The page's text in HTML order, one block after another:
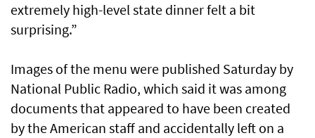
extremely high-level state dinner felt a bit
surprising.”
Images of the menu were published Saturday by
National Public Radio, which said it was among
documents that appeared to have been created
by the American staff and accidentally left on a